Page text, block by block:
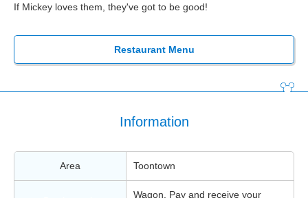
If Mickey loves them, they've got to be good!
Restaurant Menu
Information
Area Toontown
Wagon. Pay and receive your